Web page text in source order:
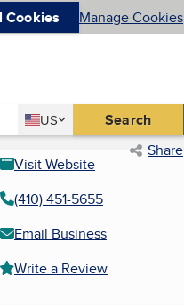
Cookies Manage Cookies
Country
US
United States Search
Share
Visit Website
(410) 451-5655
Email Business
Write a Review